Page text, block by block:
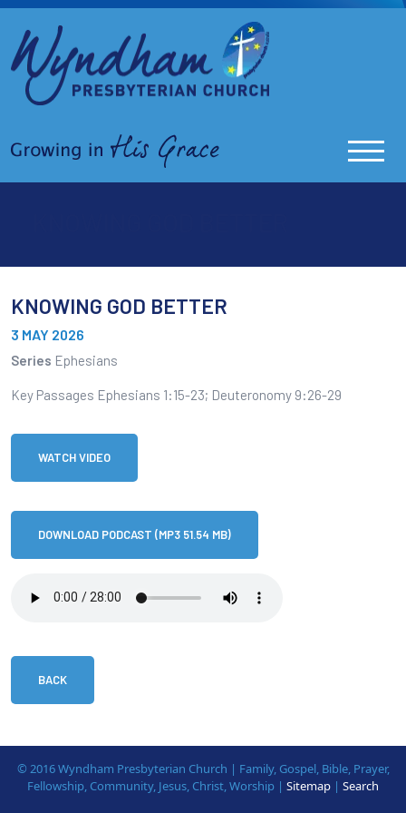
KNOWING GOD BETTER
3 MAY 2026
Series Ephesians
Key Passages Ephesians 1:15-23; Deuteronomy 9:26-29
WATCH VIDEO
DOWNLOAD PODCAST (MP3 51.54 MB)
BACK
© 2016 Wyndham Presbyterian Church | Family, Gospel, Bible, Prayer,
Fellowship, Community, Jesus, Christ, Worship | Sitemap | Search